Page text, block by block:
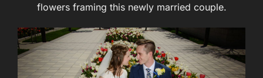
flowers framing this newly married couple.